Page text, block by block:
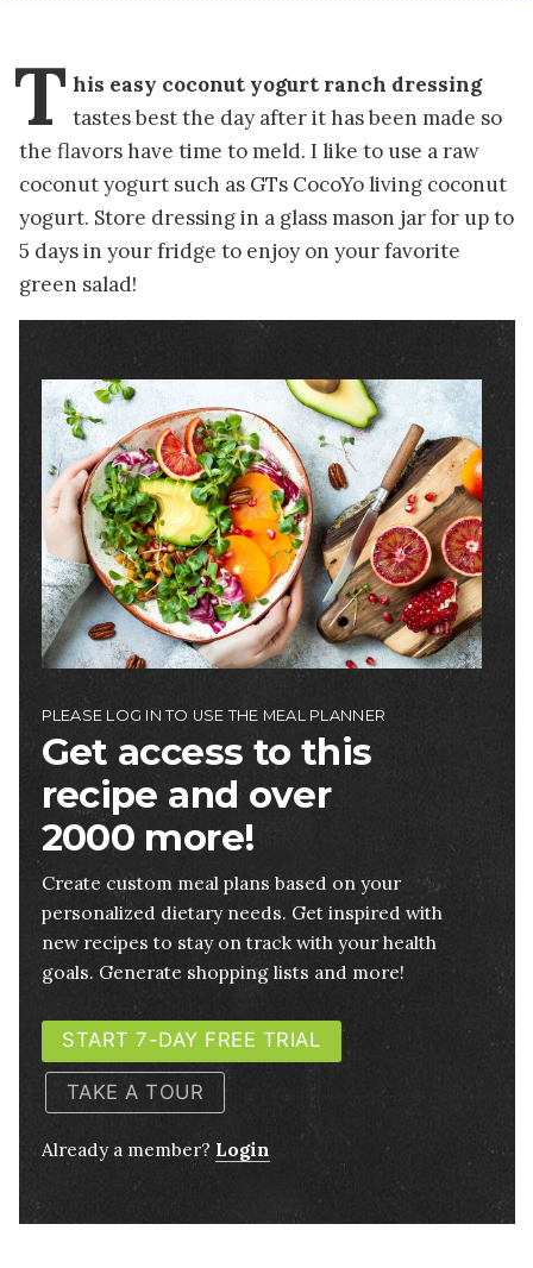
T his easy coconut yogurt ranch dressing
tastes best the day after it has been made so
the flavors have time to meld. I like to use a raw
coconut yogurt such as GTs CocoYo living coconut
yogurt. Store dressing in a glass mason jar for up to
5 days in your fridge to enjoy on your favorite
green salad!
Image
PLEASE LOG IN TO USE THE MEAL PLANNER
Get access to this
recipe and over
2000 more!
Create custom meal plans based on your
personalized dietary needs. Get inspired with
new recipes to stay on track with your health
goals. Generate shopping lists and more!
START 7-DAY FREE TRIAL
TAKE A TOUR
Already a member? Login